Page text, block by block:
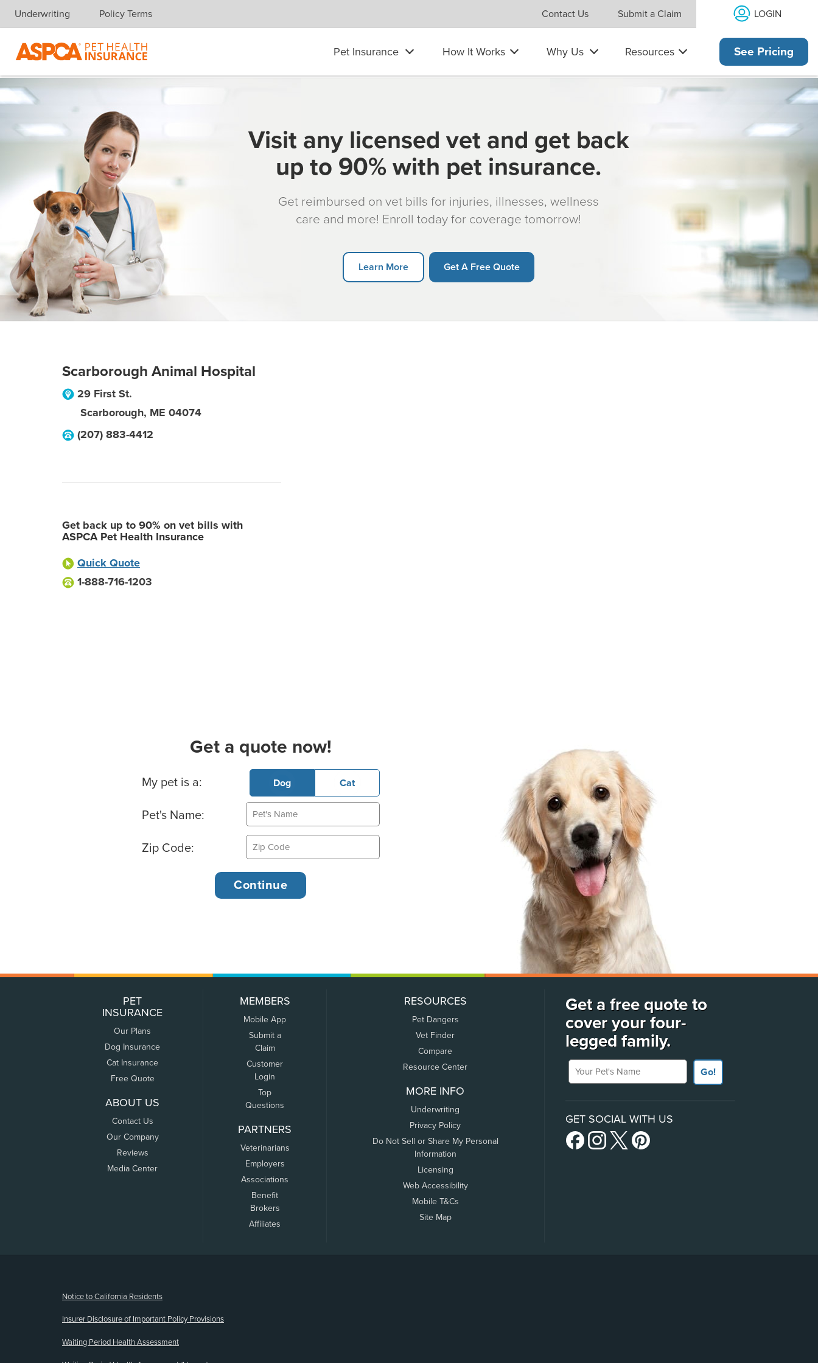
Skip navigation
Underwriting Policy Terms Contact Us Submit a Claim LOGIN
Pet Insurance How It Works Why Us Resources See Pricing
Visit any licensed vet and get back
up to 90% with pet insurance.
Get reimbursed on vet bills for injuries, illnesses, wellness
care and more! Enroll today for coverage tomorrow!
Learn More Get A Free Quote
Scarborough Animal Hospital
29 First St.
Scarborough, ME 04074
(207) 883-4412
Get back up to 90% on vet bills with
ASPCA Pet Health Insurance
Quick Quote
1-888-716-1203
Get a quote now!
Basic Pet Info
My pet is a: Dog Cat
Pet's Name:
Zip Code:
PET
INSURANCE
Our Plans
Dog Insurance
Cat Insurance
Free Quote
ABOUT US
Contact Us
Our Company
Reviews
Media Center
MEMBERS
Mobile App
Submit a
Claim
Customer
Login
Top
Questions
PARTNERS
Veterinarians
Employers
Associations
Benefit
Brokers
Affiliates
RESOURCES
Pet Dangers
Vet Finder
Compare
Resource Center
MORE INFO
Underwriting
Privacy Policy
Do Not Sell or Share My Personal
Information
Licensing
Web Accessibility
Mobile T&Cs
Site Map
Get a free quote to
cover your four-
legged family.
Your Pet's Name
Go!
GET SOCIAL WITH US
Notice to California Residents
Insurer Disclosure of Important Policy Provisions
Waiting Period Health Assessment